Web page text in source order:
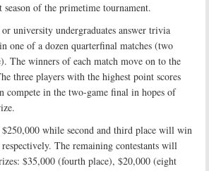
of the primetime tournament.
university undergraduates answer trivia
one of a dozen quarterfinal matches (two
The winners of each match move on to the
three players with the highest point scores
compete in the two-game final in hopes of
while second and third place will win
The remaining contestants will
$35,000 (fourth place), $20,000 (eight